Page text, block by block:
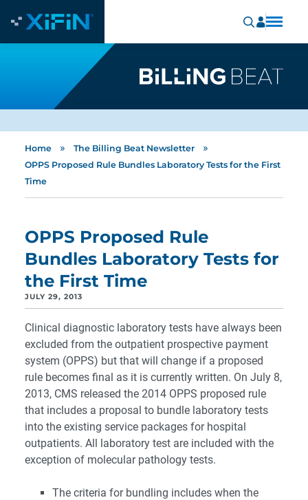
Home » The Billing Beat Newsletter »
OPPS Proposed Rule Bundles Laboratory Tests for the First
Time
OPPS Proposed Rule
Bundles Laboratory Tests for
the First Time
JULY 29, 2013
Clinical diagnostic laboratory tests have always been
excluded from the outpatient prospective payment
system (OPPS) but that will change if a proposed
rule becomes final as it is currently written. On July 8,
2013, CMS released the 2014 OPPS proposed rule
that includes a proposal to bundle laboratory tests
into the existing service packages for hospital
outpatients. All laboratory test are included with the
exception of molecular pathology tests.
The criteria for bundling includes when the